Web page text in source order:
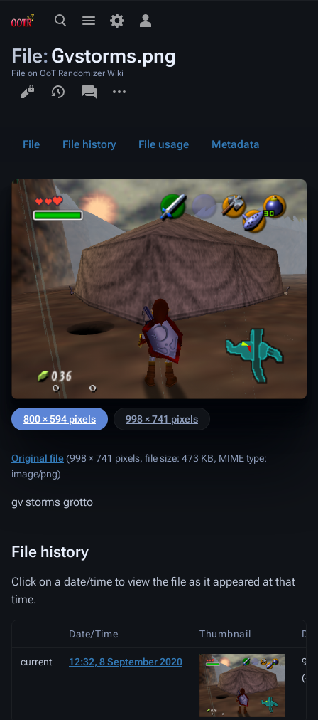
ToggleToggle
Toggle
menu
File:Gvstorms.png
File on OoT Randomizer Wiki
Views
associated-
pages
File File history File usage Metadata
800 × 594 pixels 998 × 741 pixels
Original file(998 × 741 pixels, file size: 473 KB, MIME type:
image/png)
gv storms grotto
File history
Click on a date/time to view the file as it appeared at that
time.
Date/Time Thumbnail
current 12:32, 8 September 2020